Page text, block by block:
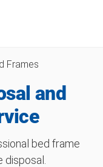
Frames
and
bed frame